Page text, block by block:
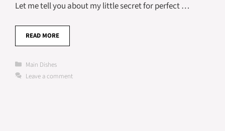
Let me tell you about my little secret for perfect …
READ MORE
Categories
Main Dishes
Leave a comment